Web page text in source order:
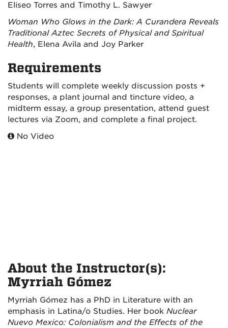
Eliseo Torres and Timothy L. Sawyer
Woman Who Glows in the Dark: A Curandera Reveals
Traditional Aztec Secrets of Physical and Spiritual
Health, Elena Avila and Joy Parker
Requirements
Students will complete weekly discussion posts +
responses, a plant journal and tincture video, a
midterm essay, a group presentation, attend guest
lectures via Zoom, and complete a final project.
No Video
About the Instructor(s):
Myrriah Gómez
Myrriah Gómez has a PhD in Literature with an
emphasis in Latina/o Studies. Her book Nuclear
Nuevo Mexico: Colonialism and the Effects of the